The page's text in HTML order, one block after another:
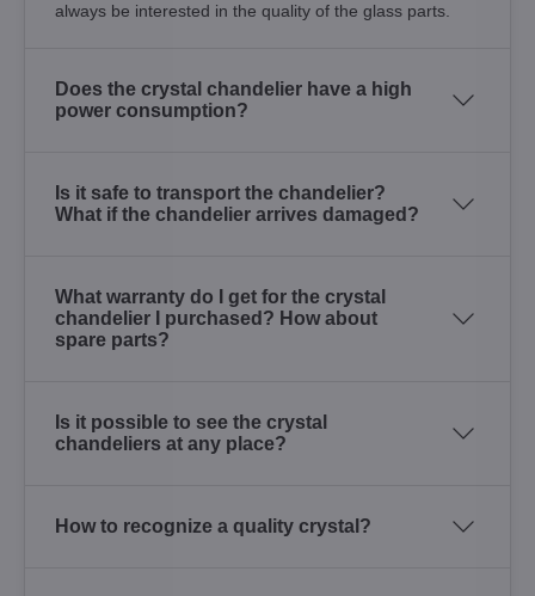
always be interested in the quality of the glass parts.
Does the crystal chandelier have a high
power consumption?
Is it safe to transport the chandelier?
What if the chandelier arrives damaged?
What warranty do I get for the crystal
chandelier I purchased? How about
spare parts?
Is it possible to see the crystal
chandeliers at any place?
How to recognize a quality crystal?